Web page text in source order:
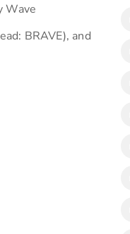
Wave
BRAVE), and